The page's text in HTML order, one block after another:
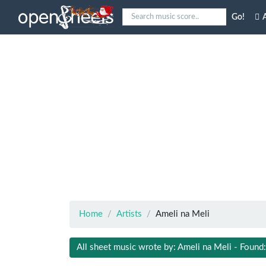
Go!
Home Artists Ameli na Meli
All sheet music wrote by: Ameli na Meli -